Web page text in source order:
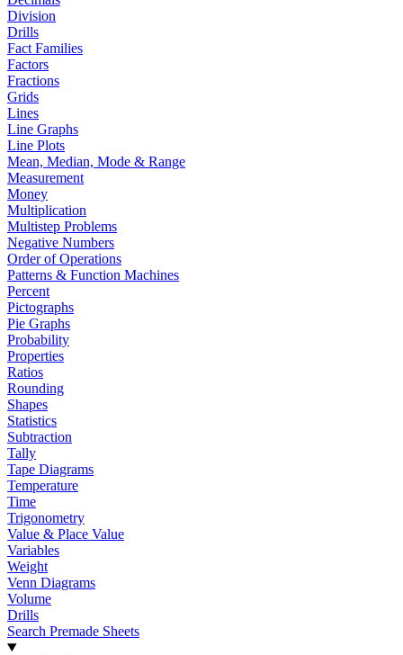
Division
Drills
Fact Families
Factors
Fractions
Grids
Lines
Line Graphs
Line Plots
Mean, Median, Mode & Range
Measurement
Money
Multiplication
Multistep Problems
Negative Numbers
Order of Operations
Patterns & Function Machines
Percent
Pictographs
Pie Graphs
Probability
Properties
Ratios
Rounding
Shapes
Statistics
Subtraction
Tally
Tape Diagrams
Temperature
Time
Trigonometry
Value & Place Value
Variables
Weight
Venn Diagrams
Volume
Drills
Search Premade Sheets